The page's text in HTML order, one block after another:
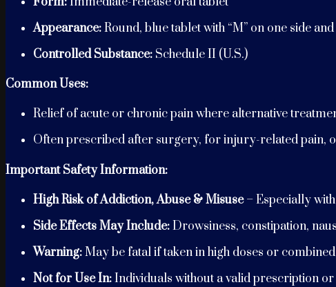
Appearance:Round, blue tablet with “M” on one side
Controlled Substance: Schedule II (U.S.)
Common Uses:
Relief of acute or chronic pain where alternative
Often prescribed after surgery, for injury-related pain,
Important Safety Information:
High Risk of Addiction, Abuse & Misuse– Especially
Side Effects May Include:Drowsiness, constipation,
Warning:May be fatal if taken in high doses or
Not for Use In:Individuals without a valid prescription